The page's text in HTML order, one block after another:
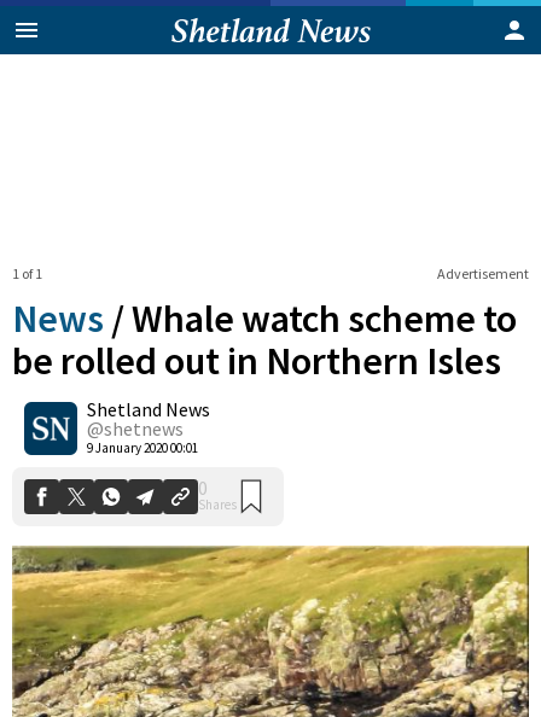
Advertisement
1 of 1
News /Whale watch scheme to
be rolled out in Northern Isles
Shetland News
@shetnews
9 January 2020 00:01
0
Shares